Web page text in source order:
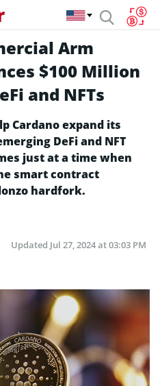
Arm
$100 Million
and NFTs
Cardano expand its
DeFi and NFT
just at a time when
smart contract
hardfork.
Updated Jul 27, 2024 at 03:03 PM